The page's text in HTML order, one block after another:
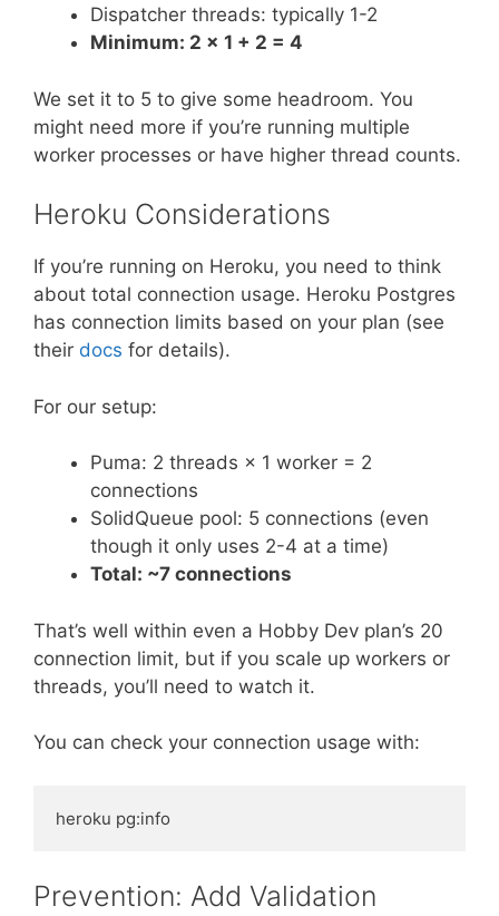
Dispatcher threads: typically 1-2
Minimum: 2 × 1 + 2 = 4
We set it to 5 to give some headroom. You
might need more if you’re running multiple
worker processes or have higher thread counts.
Heroku Considerations
If you’re running on Heroku, you need to think
about total connection usage. Heroku Postgres
has connection limits based on your plan (see
their docs for details).
For our setup:
Puma: 2 threads × 1 worker = 2
connections
SolidQueue pool: 5 connections (even
though it only uses 2-4 at a time)
Total: ~7 connections
That’s well within even a Hobby Dev plan’s 20
connection limit, but if you scale up workers or
threads, you’ll need to watch it.
You can check your connection usage with:
Prevention: Add Validation